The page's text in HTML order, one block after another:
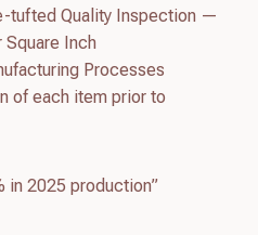
tufted Quality Inspection —
Square Inch
Processes
of each item prior to
in 2025 production”